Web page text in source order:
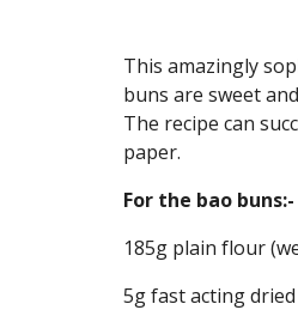
This amazingly
buns are sweet
The recipe can
paper.
For the bao buns:-
185g plain flour
5g fast acting